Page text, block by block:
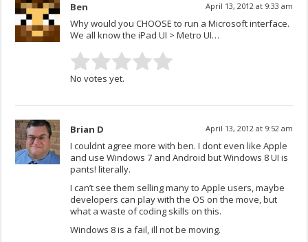
Ben April 13, 2012 at 9:33 am
Why would you CHOOSE to run a Microsoft interface.
We all know the iPad UI > Metro UI…
No votes yet.
Brian D April 13, 2012 at 9:52 am
I couldnt agree more with ben. I dont even like Apple
and use Windows 7 and Android but Windows 8 UI is
pants! literally.
I can’t see them selling many to Apple users, maybe
developers can play with the OS on the move, but
what a waste of coding skills on this.
Windows 8 is a fail, ill not be moving.